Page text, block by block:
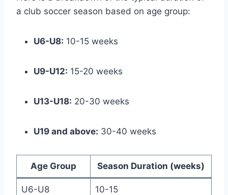
a club soccer season based on age group:
U6-U8: 10-15 weeks
U9-U12: 15-20 weeks
U13-U18: 20-30 weeks
U19 and above: 30-40 weeks
Age Group Season Duration (weeks)
U6-U8 10-15